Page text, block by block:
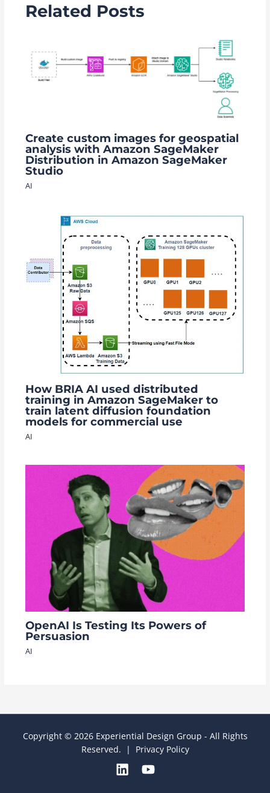
Related Posts
Create custom images for geospatial
analysis with Amazon SageMaker
Distribution in Amazon SageMaker
Studio
AI
How BRIA AI used distributed
training in Amazon SageMaker to
train latent diffusion foundation
models for commercial use
AI
OpenAI Is Testing Its Powers of
Persuasion
AI
Copyright © 2026 Experiential Design Group - All Rights
Reserved. | Privacy Policy